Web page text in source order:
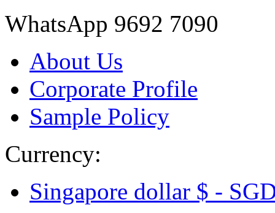
WhatsApp 9692 7090
About Us
Corporate Profile
Sample Policy
Currency:
Singapore dollar $ -